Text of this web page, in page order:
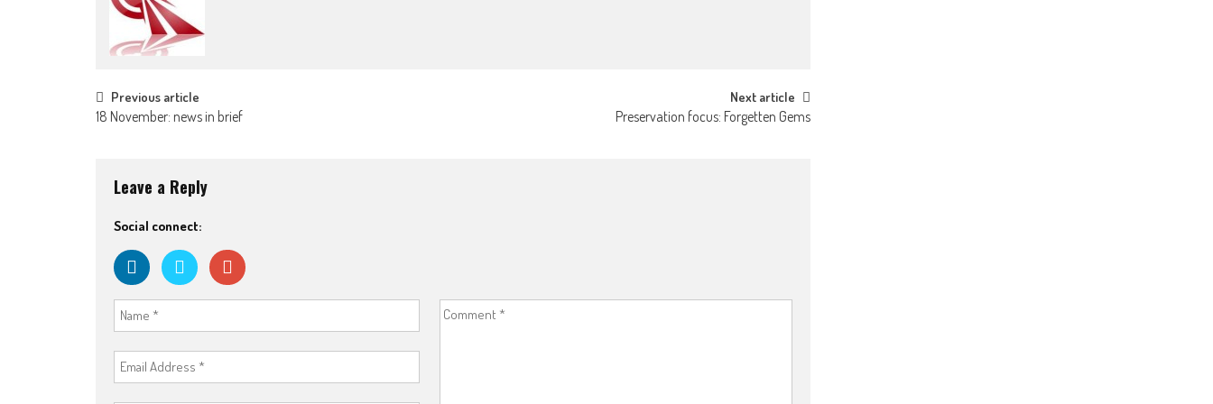
Post
Previous article
18 November: news in brief
Next article
Preservation focus: Forgetten Gems
Leave a Reply
Social connect: